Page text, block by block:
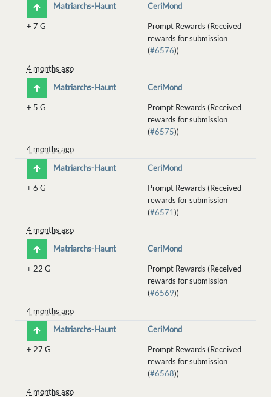
Matriarchs-Haunt
CeriMond
+ 7 G
Prompt Rewards (Received
rewards for submission
(#6576))
4 months ago
Matriarchs-Haunt
CeriMond
+ 5 G
Prompt Rewards (Received
rewards for submission
(#6575))
4 months ago
Matriarchs-Haunt
CeriMond
+ 6 G
Prompt Rewards (Received
rewards for submission
(#6571))
4 months ago
Matriarchs-Haunt
CeriMond
+ 22 G
Prompt Rewards (Received
rewards for submission
(#6569))
4 months ago
Matriarchs-Haunt
CeriMond
+ 27 G
Prompt Rewards (Received
rewards for submission
(#6568))
4 months ago